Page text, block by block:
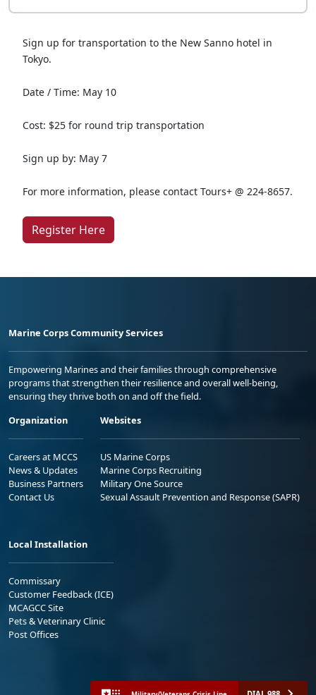
Sign up for transportation to the New Sanno hotel in
Tokyo.
Date / Time: May 10
Cost: $25 for round trip transportation
Sign up by: May 7
For more information, please contact Tours+ @ 224-8657.
Register Here
Marine Corps Community Services
Empowering Marines and their families through comprehensive
programs that strengthen their resilience and overall well-being,
ensuring they thrive both on and off the field.
Organization
Careers at MCCS
News & Updates
Business Partners
Contact Us
Websites
US Marine Corps
Marine Corps Recruiting
Military One Source
Sexual Assault Prevention and Response (SAPR)
Local Installation
Commissary
Customer Feedback (ICE)
MCAGCC Site
Pets & Veterinary Clinic
Post Offices